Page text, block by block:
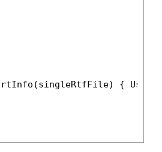
{